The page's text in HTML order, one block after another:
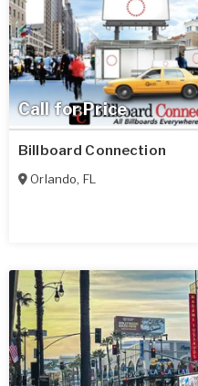
Call for Price
Billboard Connection
Orlando, FL